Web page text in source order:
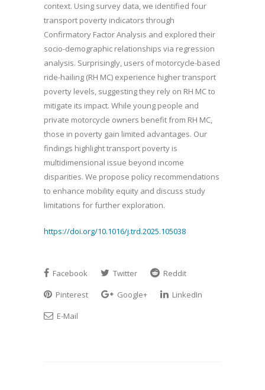
context. Using survey data, we identified four
transport poverty indicators through
Confirmatory Factor Analysis and explored their
socio-demographic relationships via regression
analysis. Surprisingly, users of motorcycle-based
ride-hailing (RH MC) experience higher transport
poverty levels, suggesting they rely on RH MC to
mitigate its impact. While young people and
private motorcycle owners benefit from RH MC,
those in poverty gain limited advantages. Our
findings highlight transport poverty is
multidimensional issue beyond income
disparities. We propose policy recommendations
to enhance mobility equity and discuss study
limitations for further exploration.
https://doi.org/10.1016/j.trd.2025.105038
Facebook Twitter
Reddit
Pinterest
Google+
LinkedIn
E-Mail